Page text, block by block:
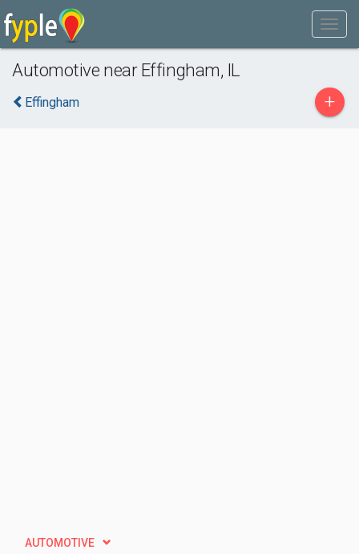
Automotive near Effingham, IL
Effingham +
AUTOMOTIVE